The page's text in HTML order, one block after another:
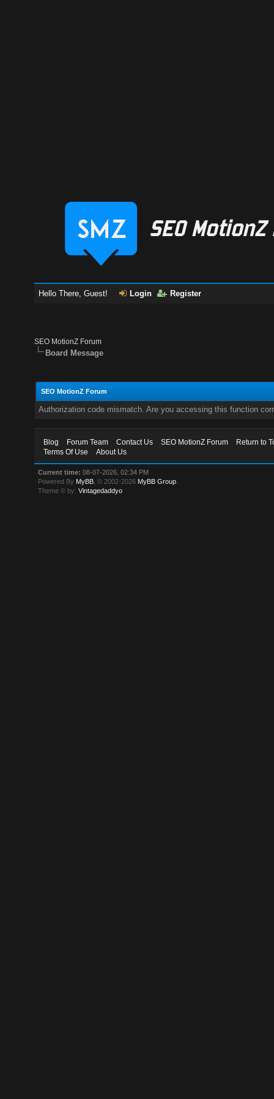
Hello There, Guest! Login Register
SEO MotionZ Forum
Board Message
SEO MotionZ Forum
Authorization code mismatch. Are you accessing this function
Blog Forum Team Contact Us SEO MotionZ Forum
Return to
Terms Of Use
About Us
Current time: 08-07-2026, 02:34 PM
Powered By MyBB , © 2002-2026 MyBB Group
Theme © by:Vintagedaddyo